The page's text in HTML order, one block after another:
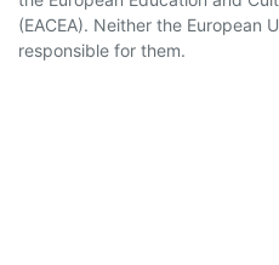
(EACEA). Neither the European
responsible for them.